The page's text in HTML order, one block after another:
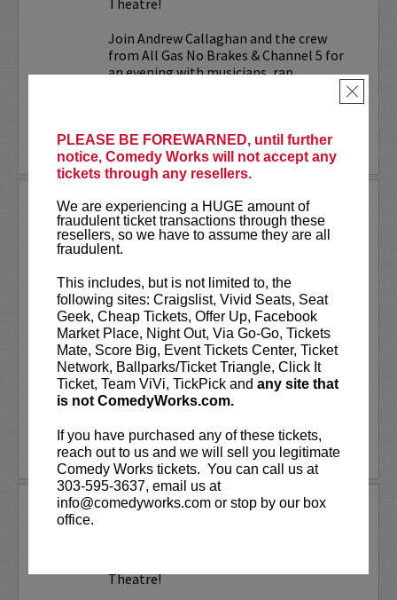
PLEASE BE FOREWARNED, until further
notice, Comedy Works will not accept any
tickets through any resellers.
We are experiencing a HUGE amount of
fraudulent ticket transactions through these
resellers, so we have to assume they are all
fraudulent.
This includes, but is not limited to, the
following sites: Craigslist, Vivid Seats, Seat
Geek, Cheap Tickets, Offer Up, Facebook
Market Place, Night Out, Via Go-Go, Tickets
Mate, Score Big, Event Tickets Center, Ticket
Network, Ballparks/Ticket Triangle, Click It
Ticket, Team ViVi, TickPick and any site that
is not ComedyWorks.com.
If you have purchased any of these tickets,
reach out to us and we will sell you legitimate
Comedy Works tickets. You can call us at
303-595-3637, email us at
info@comedyworks.com or stop by our box
office.
×
Join Andrew Callaghan and the crew
from All Gas No Brakes & Channel 5 for
an evening with musicians, rap...
LEARN MORE
ALOK AT PARAMOUNT
THEATRE
Comedy Works Entertainment welcomes
ALOK
live in Denver!
ALOK(they/them) is an internationally
acclaimed poet, comedian, public
speaker, and actor. ALOK’s literary works
“Beyond the Gender Binary,” “Femme in
Public,”...
More
LEARN MORE
ALOK TOUR
Theatre!